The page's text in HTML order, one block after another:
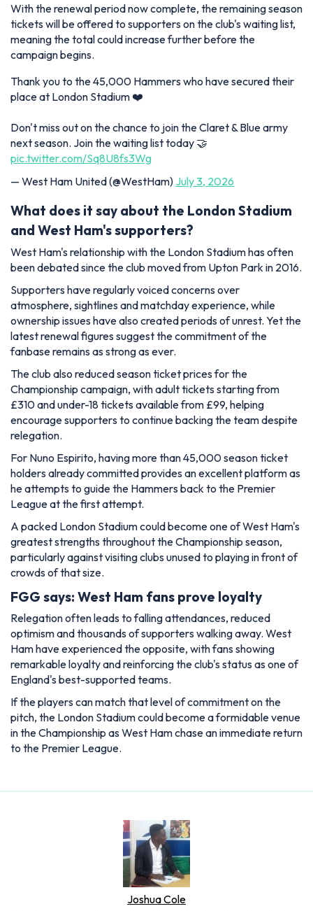
With the renewal period now complete, the remaining season
tickets will be offered to supporters on the club's waiting list,
meaning the total could increase further before the
campaign begins.
Thank you to the 45,000 Hammers who have secured their
place at London Stadium ❤️
Don't miss out on the chance to join the Claret & Blue army
next season. Join the waiting list today 🤝
pic.twitter.com/Sq8U8fs3Wg
— West Ham United (@WestHam) July 3, 2026
What does it say about the London Stadium
and West Ham's supporters?
West Ham's relationship with the London Stadium has often
been debated since the club moved from Upton Park in 2016.
Supporters have regularly voiced concerns over
atmosphere, sightlines and matchday experience, while
ownership issues have also created periods of unrest. Yet the
latest renewal figures suggest the commitment of the
fanbase remains as strong as ever.
The club also reduced season ticket prices for the
Championship campaign, with adult tickets starting from
£310 and under-18 tickets available from £99, helping
encourage supporters to continue backing the team despite
relegation.
For Nuno Espirito, having more than 45,000 season ticket
holders already committed provides an excellent platform as
he attempts to guide the Hammers back to the Premier
League at the first attempt.
A packed London Stadium could become one of West Ham's
greatest strengths throughout the Championship season,
particularly against visiting clubs unused to playing in front of
crowds of that size.
FGG says: West Ham fans prove loyalty
Relegation often leads to falling attendances, reduced
optimism and thousands of supporters walking away. West
Ham have experienced the opposite, with fans showing
remarkable loyalty and reinforcing the club's status as one of
England's best-supported teams.
If the players can match that level of commitment on the
pitch, the London Stadium could become a formidable venue
in the Championship as West Ham chase an immediate return
to the Premier League.
Joshua Cole